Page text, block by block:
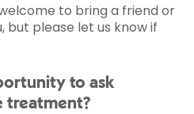
to bring a friend or
but please let us know if
to ask
treatment?